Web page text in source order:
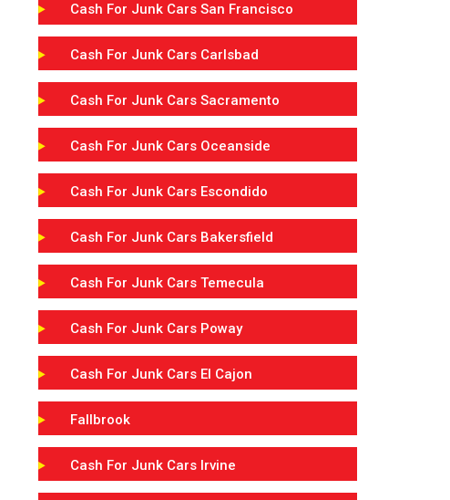
Cash For Junk Cars San Francisco
Cash For Junk Cars Carlsbad
Cash For Junk Cars Sacramento
Cash For Junk Cars Oceanside
Cash For Junk Cars Escondido
Cash For Junk Cars Bakersfield
Cash For Junk Cars Temecula
Cash For Junk Cars Poway
Cash For Junk Cars El Cajon
Fallbrook
Cash For Junk Cars Irvine